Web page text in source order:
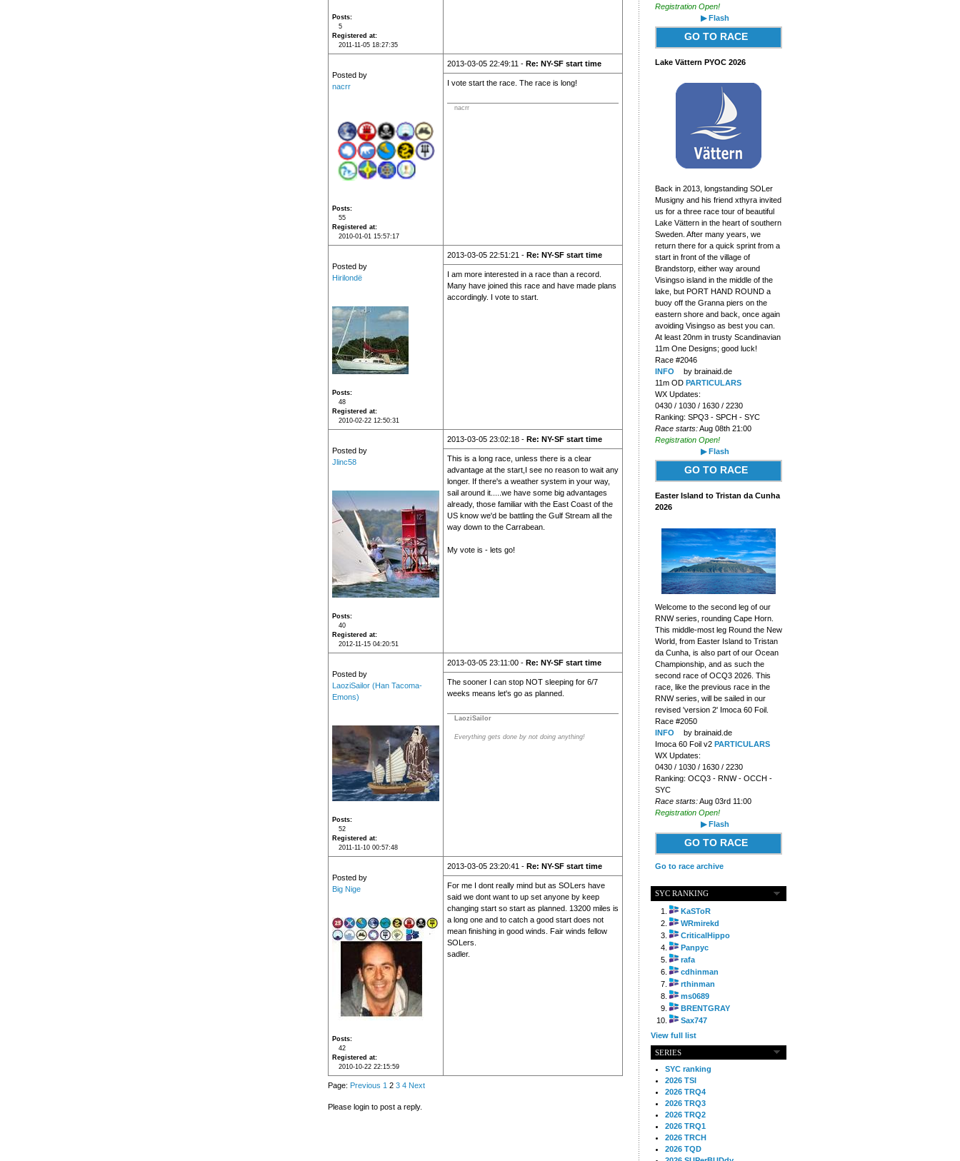
Posts
5
Registered at
2011-11-05 18:27:35
Posted by
nacrr
Posts
55
Registered at
2010-01-01 15:57:17
2013-03-05 22:49:11 - Re: NY-SF start time
I vote start the race. The race is long!
nacrr
Posted by
Hirilondë
Posts
48
Registered at
2010-02-22 12:50:31
2013-03-05 22:51:21 - Re: NY-SF start time
I am more interested in a race than a record.
Many have joined this race and have made plans
accordingly. I vote to start.
Posted by
Jlinc58
Posts
40
Registered at
2012-11-15 04:20:51
2013-03-05 23:02:18 - Re: NY-SF start time
This is a long race, unless there is a clear
advantage at the start,I see no reason to wait any
longer. If there's a weather system in your way,
sail around it.....we have some big advantages
already, those familiar with the East Coast of the
US know we'd be battling the Gulf Stream all the
way down to the Carrabean.
My vote is - lets go!
Posted by
LaoziSailor (Han Tacoma-
Emons)
Posts
52
Registered at
2011-11-10 00:57:48
2013-03-05 23:11:00 - Re: NY-SF start time
The sooner I can stop NOT sleeping for 6/7
weeks means let's go as planned.
LaoziSailor
Everything gets done by not doing anything!
Posted by
Big Nige
Posts
42
Registered at
2010-10-22 22:15:59
2013-03-05 23:20:41 - Re: NY-SF start time
For me I dont really mind but as SOLers have
said we dont want to up set anyone by keep
changing start so start as planned. 13200 miles is
a long one and to catch a good start does not
mean finishing in good winds. Fair winds fellow
SOLers.
sadler.
Page: Previous 1 2 3 4 Next
Please login to post a reply.
Registration Open!
▶ Flash
GO TO RACE
Lake Vättern PYOC 2026
Back in 2013, longstanding SOLer
Musigny and his friend xthyra invited
us for a three race tour of beautiful
Lake Vättern in the heart of southern
Sweden. After many years, we
return there for a quick sprint from a
start in front of the village of
Brandstorp, either way around
Visingso island in the middle of the
lake, but PORT HAND ROUND a
buoy off the Granna piers on the
eastern shore and back, once again
avoiding Visingso as best you can.
At least 20nm in trusty Scandinavian
11m One Designs; good luck!
Race #2046
INFO
by brainaid.de
11m OD PARTICULARS
WX Updates:
0430 / 1030 / 1630 / 2230
Ranking: SPQ3 - SPCH - SYC
Race starts:Aug 08th 21:00
Registration Open!
▶ Flash
GO TO RACE
Easter Island to Tristan da Cunha
2026
Welcome to the second leg of our
RNW series, rounding Cape Horn.
This middle-most leg Round the New
World, from Easter Island to Tristan
da Cunha, is also part of our Ocean
Championship, and as such the
second race of OCQ3 2026. This
race, like the previous race in the
RNW series, will be sailed in our
revised 'version 2' Imoca 60 Foil.
Race #2050
INFO
by brainaid.de
Imoca 60 Foil v2 PARTICULARS
WX Updates:
0430 / 1030 / 1630 / 2230
Ranking: OCQ3 - RNW - OCCH -
SYC
Race starts:Aug 03rd 11:00
Registration Open!
▶ Flash
GO TO RACE
Go to race archive
SYC RANKING
KaSToR
WRmirekd
CriticalHippo
Panpyc
rafa
cdhinman
rthinman
ms0689
BRENTGRAY
Sax747
View full list
SERIES
SYC ranking
2026 TSI
2026 TRQ4
2026 TRQ3
2026 TRQ2
2026 TRQ1
2026 TRCH
2026 TQD